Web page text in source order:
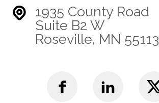
1935 County Road
Suite B2 W
Roseville, MN 55113